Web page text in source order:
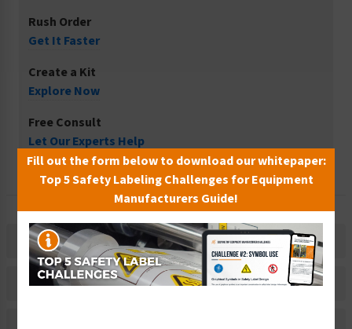
Rush Order
Get It Faster
Create a Kit
Explore Now
Free Consult
Let Our Experts Help
Description
Related Products
Fill out the form below to download our whitepaper:
Top 5 Safety Labeling Challenges for Equipment
Manufacturers Guide!